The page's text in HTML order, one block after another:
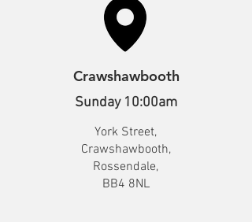
Crawshawbooth
Sunday 10:00am
York Street,
Crawshawbooth,
Rossendale,
BB4 8NL